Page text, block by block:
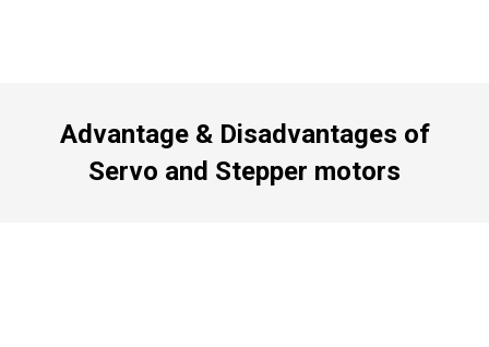
Advantage & Disadvantages of
Servo and Stepper motors